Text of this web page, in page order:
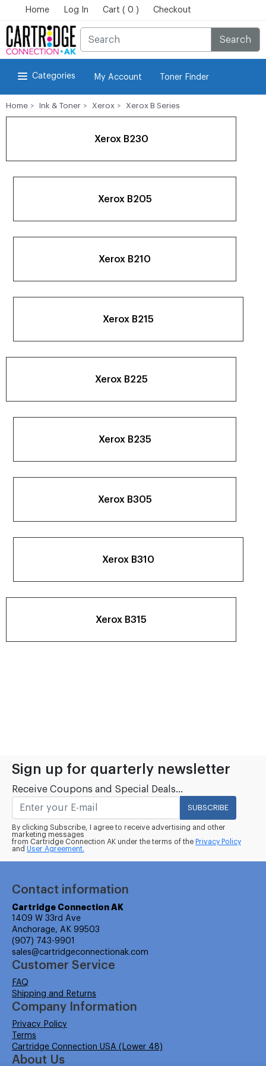
Home Log In Cart ( 0 ) Checkout
Search
Categories My Account Toner Finder
Home Ink & Toner Xerox Xerox B Series
Xerox B230
Xerox B205
Xerox B210
Xerox B215
Xerox B225
Xerox B235
Xerox B305
Xerox B310
Xerox B315
Sign up for quarterly newsletter
Receive Coupons and Special Deals...
SUBSCRIBE
By clicking Subscribe, I agree to receive advertising and other
marketing messages
from Cartridge Connection AK under the terms of the Privacy Policy
and User Agreement.
Contact information
Cartridge Connection AK
1409 W 33rd Ave
Anchorage, AK 99503
(907) 743-9901
sales@cartridgeconnectionak.com
Customer Service
FAQ
Shipping and Returns
Company Information
Privacy Policy
Terms
Cartridge Connection USA (Lower 48)
About Us